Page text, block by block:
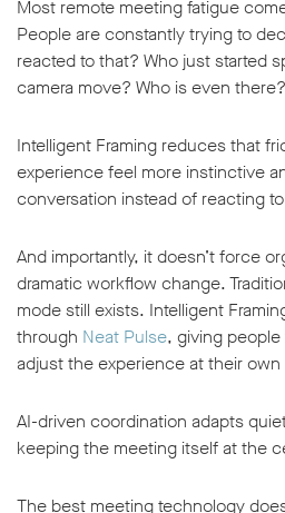
Most remote meeting fatigue
People are constantly trying to
reacted to that? Who just started
camera move? Who is even there?
Intelligent Framing reduces that
experience feel more instinctive
conversation instead of reacting
And importantly, it doesn’t force
dramatic workflow change.
mode still exists. Intelligent
through Neat Pulse, giving
adjust the experience at their
AI-driven coordination adapts
keeping the meeting itself at the
The best meeting technology